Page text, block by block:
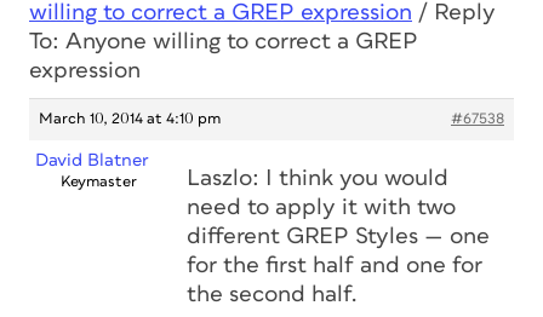
willing to correct a GREP expression / Reply
To: Anyone willing to correct a GREP
expression
March 10, 2014 at 4:10 pm #67538
David Blatner
Keymaster
Laszlo: I think you would
need to apply it with two
different GREP Styles — one
for the first half and one for
the second half.